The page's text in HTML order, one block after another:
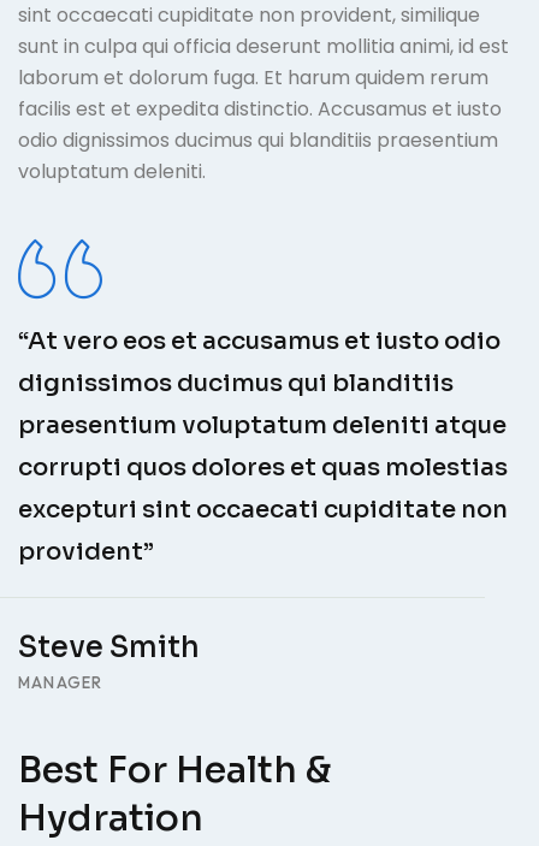
sint occaecati cupiditate non provident, similique
sunt in culpa qui officia deserunt mollitia animi, id est
laborum et dolorum fuga. Et harum quidem rerum
facilis est et expedita distinctio. Accusamus et iusto
odio dignissimos ducimus qui blanditiis praesentium
voluptatum deleniti.
“At vero eos et accusamus et iusto odio
dignissimos ducimus qui blanditiis
praesentium voluptatum deleniti atque
corrupti quos dolores et quas molestias
excepturi sint occaecati cupiditate non
provident”
Steve Smith
MANAGER
Best For Health &
Hydration